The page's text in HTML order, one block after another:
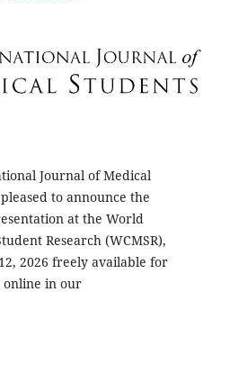
Journal of Medical
to announce the
at the World
Research (WCMSR),
2026 freely available for
online in our